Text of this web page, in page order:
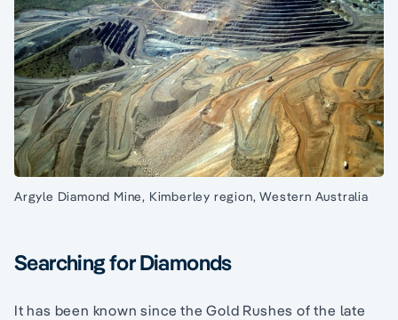
Argyle Diamond Mine, Kimberley region, Western Australia
Searching for Diamonds
It has been known since the Gold Rushes of the late